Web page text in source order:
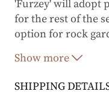
'Furzey' will adopt
for the rest of the
option for rock
the biggest impact
gorgeous
Show more
SHIPPING